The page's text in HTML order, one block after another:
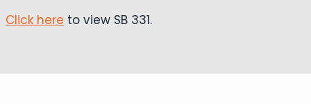
Click here to view SB 331.